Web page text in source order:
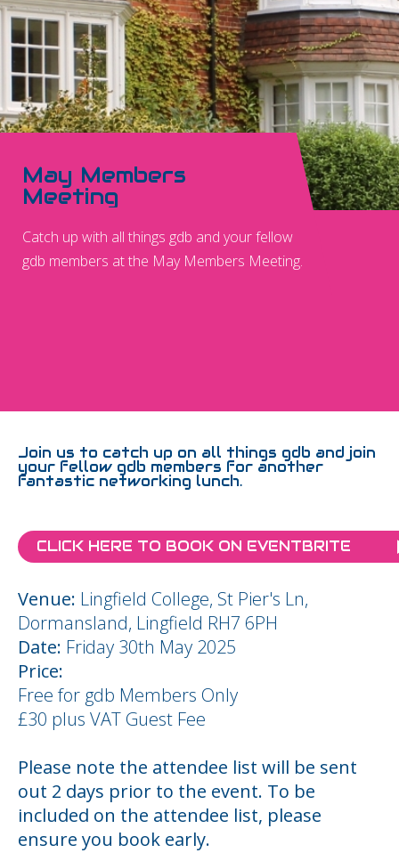
May Members
Meeting
Catch up with all things gdb and your fellow
gdb members at the May Members Meeting.
Join us to catch up on all things gdb and join
your fellow gdb members for another
fantastic networking lunch.
CLICK HERE TO BOOK ON EVENTBRITE
Venue: Lingfield College, St Pier's Ln,
Dormansland, Lingfield RH7 6PH
Date: Friday 30th May 2025
Price:
Free for gdb Members Only
£30 plus VAT Guest Fee
Please note the attendee list will be sent
out 2 days prior to the event. To be
included on the attendee list, please
ensure you book early.